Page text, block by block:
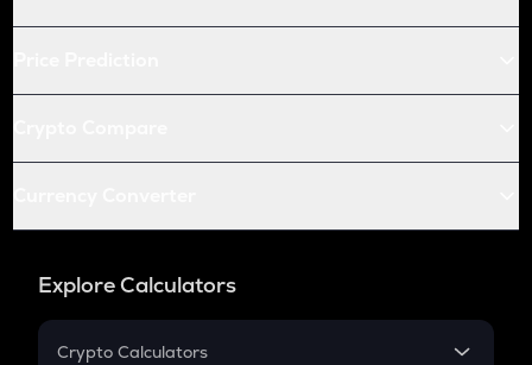
Explore Calculators
Crypto Calculators